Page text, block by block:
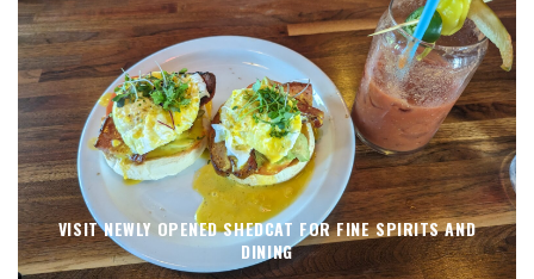
VISIT NEWLY OPENED SHEDCAT FOR FINE SPIRITS AND
DINING